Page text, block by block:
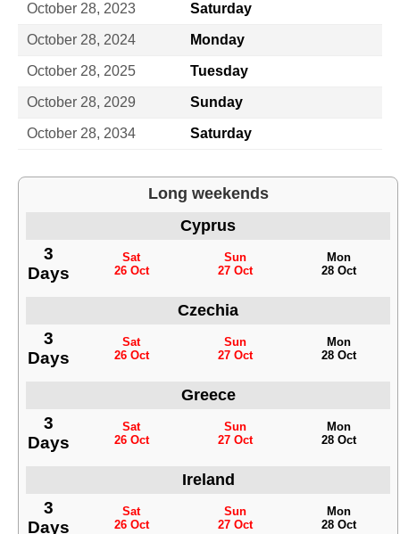
October 28, 2023 Saturday
October 28, 2024 Monday
October 28, 2025 Tuesday
October 28, 2029 Sunday
October 28, 2034 Saturday
Long weekends
Cyprus
3
Days
Sat
26 Oct
Sun
27 Oct
Mon
28 Oct
Czechia
3
Days
Sat
26 Oct
Sun
27 Oct
Mon
28 Oct
Greece
3
Days
Sat
26 Oct
Sun
27 Oct
Mon
28 Oct
Ireland
3
Days
Sat
26 Oct
Sun
27 Oct
Mon
28 Oct